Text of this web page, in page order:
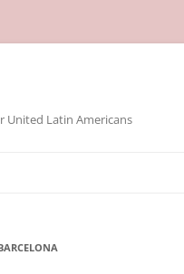
United Latin Americans